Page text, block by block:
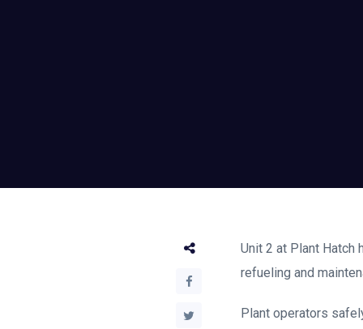
Unit 2 at Plant
refueling and
Plant operators